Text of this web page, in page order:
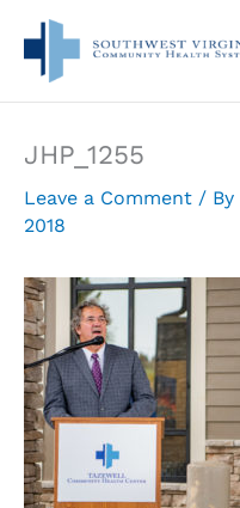
content
JHP_1255
Leave a Comment / By
2018